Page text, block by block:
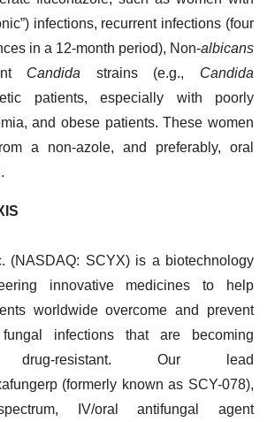
infections, recurrent infections (four
in a 12-month period), Non-albicans
Candida strains (e.g., Candida
patients, especially with poorly
and obese patients. These women
a non-azole, and preferably, oral
(NASDAQ: SCYX) is a biotechnology
innovative medicines to help
worldwide overcome and prevent
fungal infections that are becoming
drug-resistant. Our lead
(formerly known as SCY-078),
IV/oral antifungal agent